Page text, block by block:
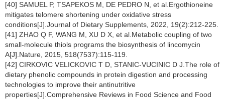
[40] SAMUEL P, TSAPEKOS M, DE PEDRO N, et al.Ergothioneine
mitigates telomere shortening under oxidative stress
conditions[J].Journal of Dietary Supplements, 2022, 19(2):212-225.
[41] ZHAO Q F, WANG M, XU D X, et al.Metabolic coupling of two
small-molecule thiols programs the biosynthesis of lincomycin
A[J].Nature, 2015, 518(7537):115-119.
[42] CIRKOVIC VELICKOVIC T D, STANIC-VUCINIC D J.The role of
dietary phenolic compounds in protein digestion and processing
technologies to improve their antinutritive
properties[J].Comprehensive Reviews in Food Science and Food